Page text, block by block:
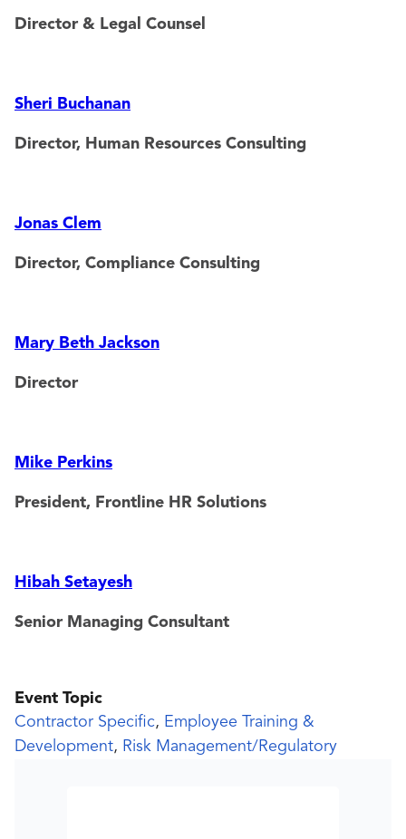
Director & Legal Counsel
Sheri Buchanan
Director, Human Resources Consulting
Jonas Clem
Director, Compliance Consulting
Mary Beth Jackson
Director
Mike Perkins
President, Frontline HR Solutions
Hibah Setayesh
Senior Managing Consultant
Event Topic
Contractor Specific, Employee Training &
Development, Risk Management/Regulatory